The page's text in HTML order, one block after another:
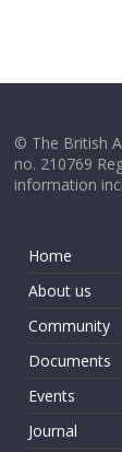
© The British
no. 210769
information
Home
About us
Community
Documents
Events
Journal